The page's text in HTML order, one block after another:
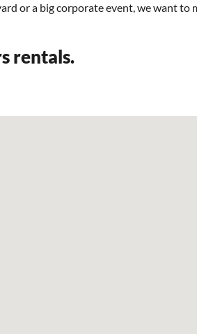
or a big corporate event, we want to
rentals.